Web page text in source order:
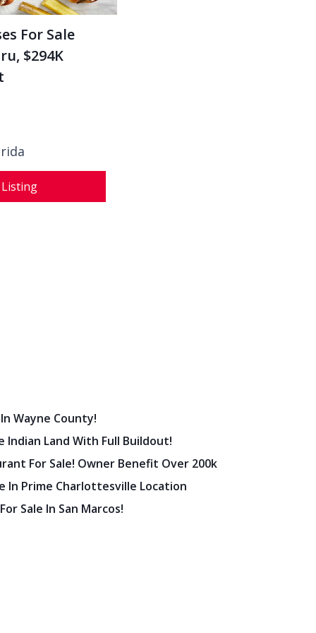
For Sale
$294K
Wayne County!
Indian Land With Full Buildout!
For Sale! Owner Benefit Over 200k
In Prime Charlottesville Location
Sale In San Marcos!